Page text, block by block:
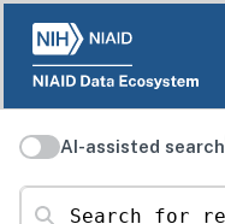
AI-assisted search
Search for resources